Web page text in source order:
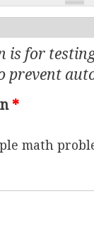
is for
prevent
*
math